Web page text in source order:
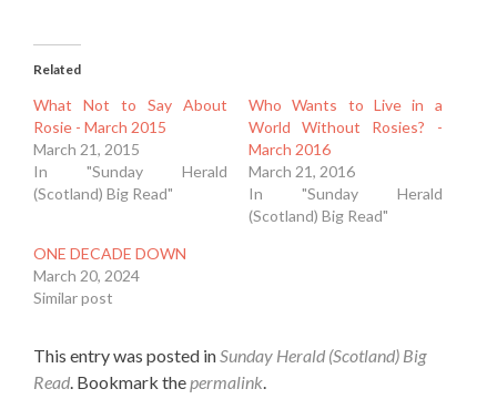
Related
What Not to Say About
Rosie - March 2015
March 21, 2015
In "Sunday Herald
(Scotland) Big Read"
Who Wants to Live in a
World Without Rosies? -
March 2016
March 21, 2016
In "Sunday Herald
(Scotland) Big Read"
ONE DECADE DOWN
March 20, 2024
Similar post
This entry was posted inSunday Herald (Scotland) Big
Read. Bookmark thepermalink.